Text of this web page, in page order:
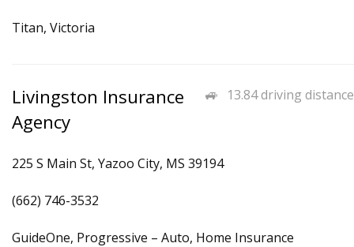
Titan, Victoria
13.84 driving distance
Livingston Insurance
Agency
225 S Main St, Yazoo City, MS 39194
(662) 746-3532
GuideOne, Progressive – Auto, Home Insurance